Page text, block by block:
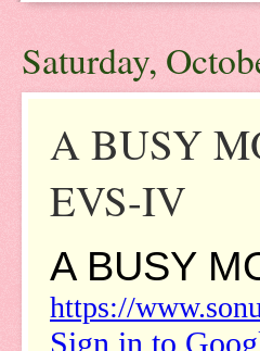
Saturday,
A BUSY
EVS-IV